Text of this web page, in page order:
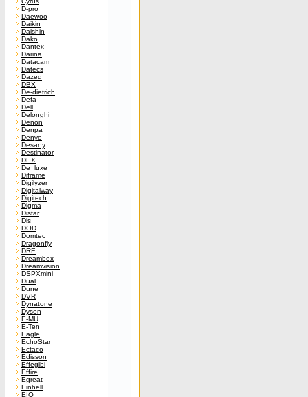
D-pro
Daewoo
Daikin
Daishin
Dako
Dantex
Darina
Datacam
Datecs
Dazed
DBX
De-dietrich
Defa
Dell
Delonghi
Denon
Denpa
Denyo
Desany
Destinator
DEX
De_luxe
Diframe
Digilyzer
Digitalway
Digitech
Digma
Distar
Dls
DOD
Domtec
Dragonfly
DRE
Dreambox
Dreamvision
DSPXmini
Dual
Dune
DVR
Dynatone
Dyson
E-MU
E-Ten
Eagle
EchoStar
Ectaco
Edisson
Effegibi
Effire
Egreat
Einhell
EIO